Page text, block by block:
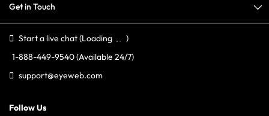
Get in Touch
Start a live chat(Loading
)
1-888-449-9540(Available 24/7)
support@eyeweb.com
Follow Us